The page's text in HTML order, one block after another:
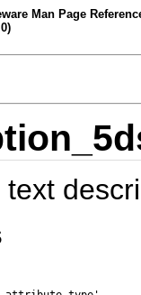
Man Page